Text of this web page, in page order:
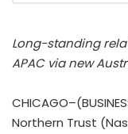
Long-standing
APAC via new
Northern Trust